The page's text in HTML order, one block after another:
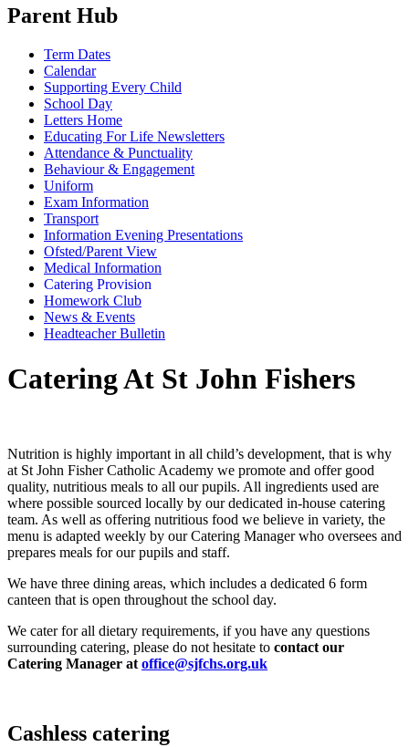
Parent Hub
Term Dates
Calendar
Supporting Every Child
School Day
Letters Home
Educating For Life Newsletters
Attendance & Punctuality
Behaviour & Engagement
Uniform
Exam Information
Transport
Information Evening Presentations
Ofsted/Parent View
Medical Information
Catering Provision
Homework Club
News & Events
Headteacher Bulletin
Catering At St John Fishers
Nutrition is highly important in all child’s development, that is why
at St John Fisher Catholic Academy we promote and offer good
quality, nutritious meals to all our pupils. All ingredients used are
where possible sourced locally by our dedicated in-house catering
team. As well as offering nutritious food we believe in variety, the
menu is adapted weekly by our Catering Manager who oversees and
prepares meals for our pupils and staff.
We have three dining areas, which includes a dedicated 6 form
canteen that is open throughout the school day.
We cater for all dietary requirements, if you have any questions
surrounding catering, please do not hesitate to contact our
Catering Manager at office@sjfchs.org.uk
Cashless catering